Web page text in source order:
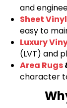
and
Sheet
easy to
Luxury
(LVT) and
Area Rugs
character